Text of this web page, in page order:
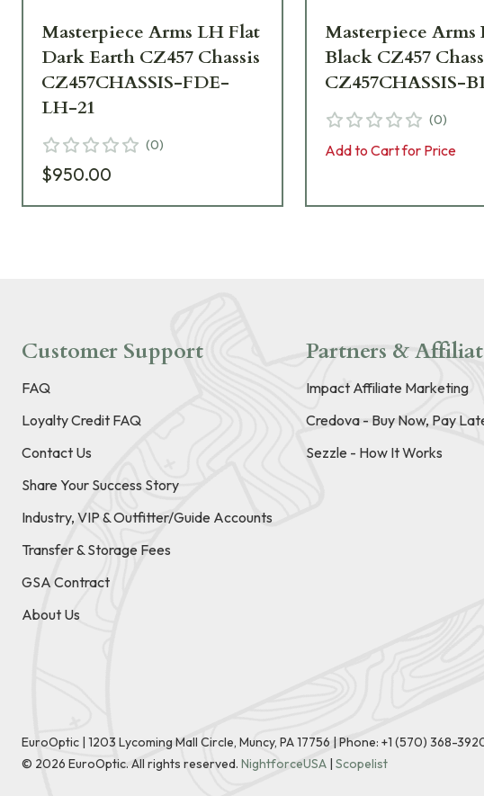
Masterpiece Arms LH Flat
Dark Earth CZ457 Chassis
CZ457CHASSIS-FDE-
LH-21
(0)
$950.00
Masterpiece Arms
Black CZ457
CZ457CHASSIS-
(0)
Add to Cart for Price
Customer Support
FAQ
Loyalty Credit FAQ
Contact Us
Share Your Success Story
Industry, VIP & Outfitter/Guide Accounts
Transfer & Storage Fees
GSA Contract
About Us
Partners &
Impact Affiliate Marketing
Credova - Buy Now, Pay
Sezzle - How It Works
EuroOptic | 1203 Lycoming Mall Circle, Muncy, PA 17756 |Phone: +1 (570) 368-
© 2026 EuroOptic. All rights reserved. NightforceUSA | Scopelist